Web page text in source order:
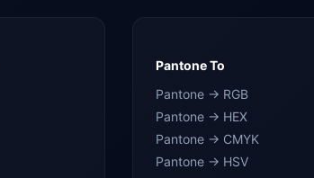
Pantone To
Pantone → RGB
Pantone → HEX
Pantone → CMYK
Pantone → HSV